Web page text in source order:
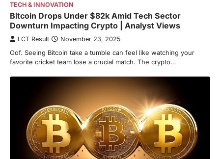
TECH & INNOVATION
Bitcoin Drops Under $82k Amid Tech Sector
Downturn Impacting Crypto | Analyst Views
LCT Result November 23, 2025
Oof. Seeing Bitcoin take a tumble can feel like watching your
favorite cricket team lose a crucial match. The crypto…